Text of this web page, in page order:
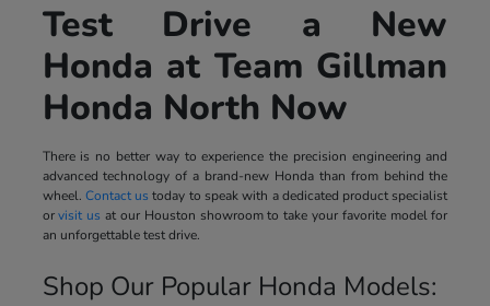
Test Drive a New
Honda at Team Gillman
Honda North Now
There is no better way to experience the precision engineering and
advanced technology of a brand-new Honda than from behind the
wheel. Contact us today to speak with a dedicated product specialist
orvisit us at our Houston showroom to take your favorite model for
an unforgettable test drive.
Shop Our Popular Honda Models: